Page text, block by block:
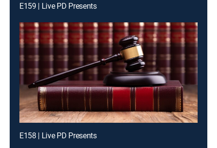
E159 | Live PD Presents
E158 | Live PD Presents